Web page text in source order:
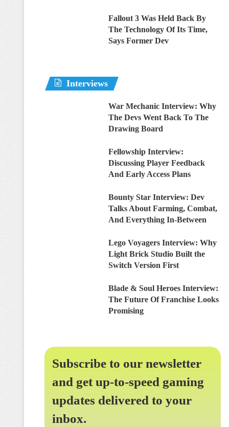
Fallout 3 Was Held Back By
The Technology Of Its Time,
Says Former Dev
Interviews
War Mechanic Interview: Why
The Devs Went Back To The
Drawing Board
Fellowship Interview:
Discussing Player Feedback
And Early Access Plans
Bounty Star Interview: Dev
Talks About Farming, Combat,
And Everything In-Between
Lego Voyagers Interview: Why
Light Brick Studio Built the
Switch Version First
Blade & Soul Heroes Interview:
The Future Of Franchise Looks
Promising
Subscribe to our newsletter
and get up-to-speed gaming
updates delivered to your
inbox.